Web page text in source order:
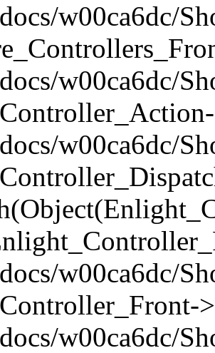
w00ca6dc/
w00ca6dc/
w00ca6dc/
w00ca6dc/
w00ca6dc/